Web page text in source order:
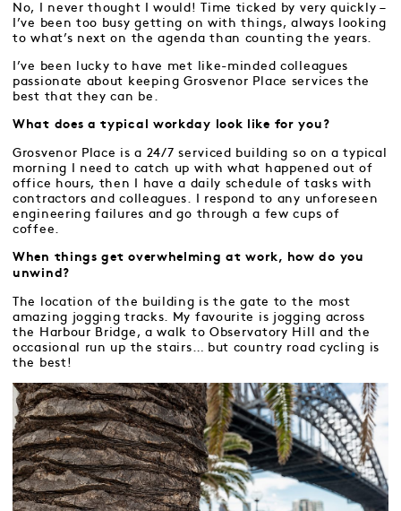
No, I never thought I would! Time ticked by very quickly –
I’ve been too busy getting on with things, always looking
to what’s next on the agenda than counting the years.
I’ve been lucky to have met like-minded colleagues
passionate about keeping Grosvenor Place services the
best that they can be.
What does a typical workday look like for you?
Grosvenor Place is a 24/7 serviced building so on a typical
morning I need to catch up with what happened out of
office hours, then I have a daily schedule of tasks with
contractors and colleagues. I respond to any unforeseen
engineering failures and go through a few cups of
coffee.
When things get overwhelming at work, how do you
unwind?
The location of the building is the gate to the most
amazing jogging tracks. My favourite is jogging across
the Harbour Bridge, a walk to Observatory Hill and the
occasional run up the stairs… but country road cycling is
the best!